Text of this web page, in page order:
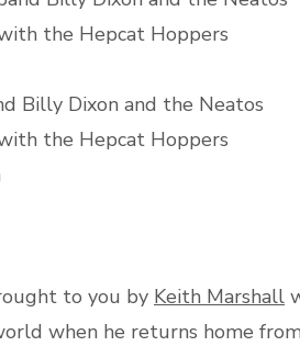
the Hepcat Hoppers
Billy Dixon and the Neatos
the Hepcat Hoppers
to you by Keith Marshall
when he returns home